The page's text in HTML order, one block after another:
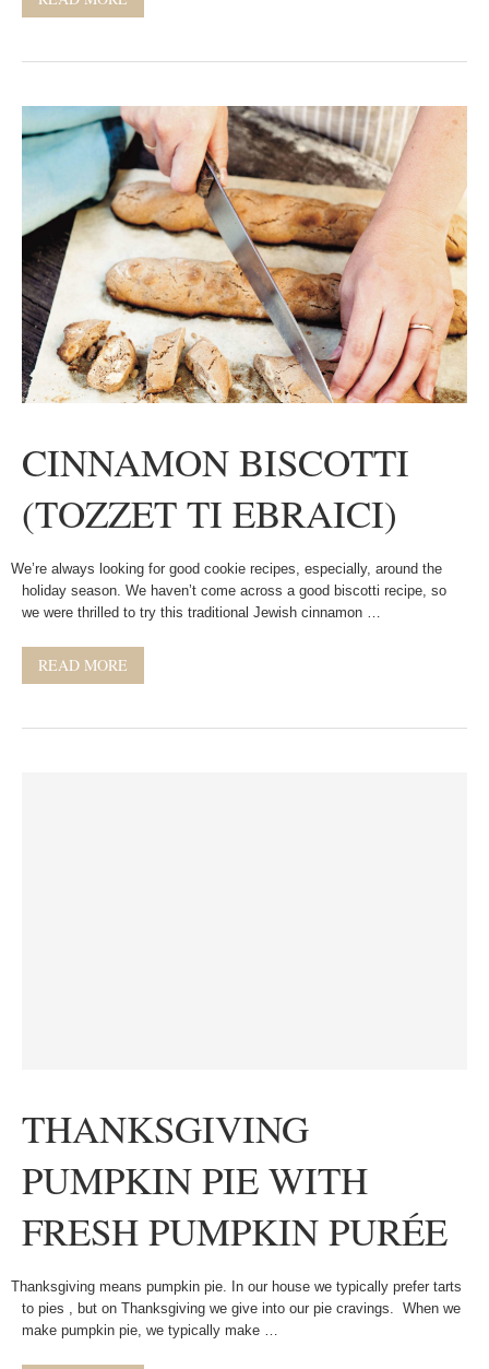
CINNAMON BISCOTTI
(TOZZET TI EBRAICI)
We’re always looking for good cookie recipes, especially, around the
holiday season. We haven’t come across a good biscotti recipe, so
we were thrilled to try this traditional Jewish cinnamon …
READ MORE
THANKSGIVING
PUMPKIN PIE WITH
FRESH PUMPKIN PURÉE
Thanksgiving means pumpkin pie. In our house we typically prefer tarts
to pies , but on Thanksgiving we give into our pie cravings. When we
make pumpkin pie, we typically make …